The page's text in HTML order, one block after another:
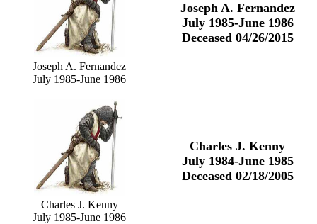
Joseph A. Fernandez
July 1985-June 1986
Joseph A. Fernandez
July 1985-June 1986
Deceased 04/26/2015
Charles J. Kenny
July 1985-June 1986
Charles J. Kenny
July 1984-June 1985
Deceased 02/18/2005